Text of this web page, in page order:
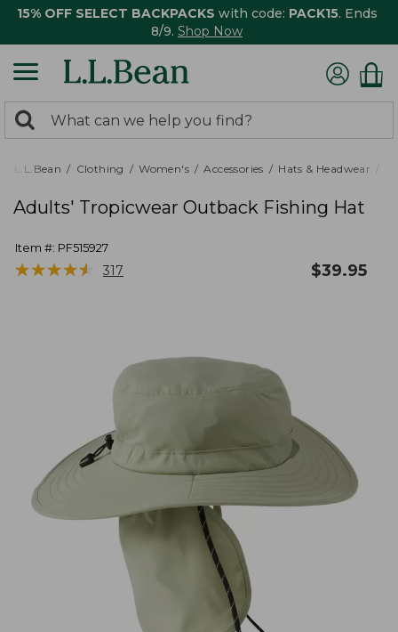
15% OFF SELECT BACKPACKS with code: PACK15. Ends
8/9. Shop Now
search
returned.
Search:
L.L.Bean Clothing Women's Accessories Hats & Headwear
Adults' Tropicwear Outback Fishing Hat
Item #: PF515927
★★★★★
★★★★★ 317 $39.95